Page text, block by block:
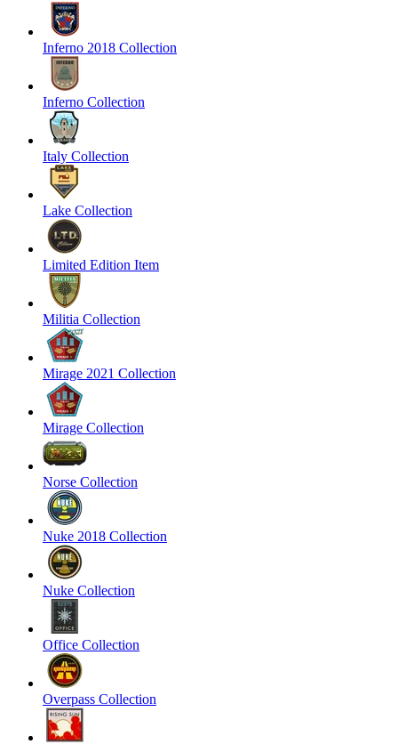
Inferno 2018 Collection
Inferno Collection
Italy Collection
Lake Collection
Limited Edition Item
Militia Collection
Mirage 2021 Collection
Mirage Collection
Norse Collection
Nuke 2018 Collection
Nuke Collection
Office Collection
Overpass Collection